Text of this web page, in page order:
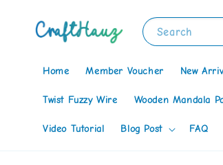
Search
Home Member Voucher New
Twist Fuzzy Wire Wooden Mandala
Video Tutorial Blog Post FAQ